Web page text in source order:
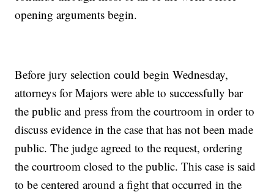
opening arguments begin.
Before jury selection could begin Wednesday,
attorneys for Majors were able to successfully bar
the public and press from the courtroom in order to
discuss evidence in the case that has not been made
public. The judge agreed to the request, ordering
the courtroom closed to the public. This case is said
to be centered around a fight that occurred in the